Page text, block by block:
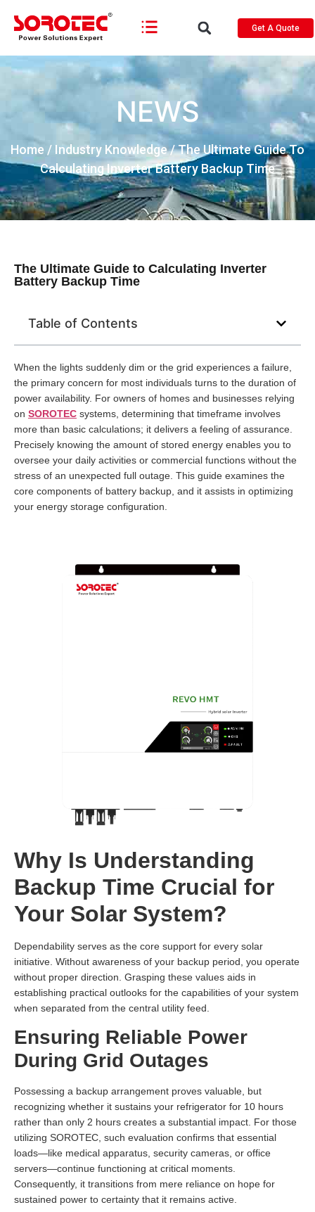
Get A Quote
NEWS
Home / Industry Knowledge/ The Ultimate Guide To
Calculating Inverter Battery Backup Time
The Ultimate Guide to Calculating Inverter
Battery Backup Time
Table of Contents
When the lights suddenly dim or the grid experiences a failure,
the primary concern for most individuals turns to the duration of
power availability. For owners of homes and businesses relying
on SOROTEC systems, determining that timeframe involves
more than basic calculations; it delivers a feeling of assurance.
Precisely knowing the amount of stored energy enables you to
oversee your daily activities or commercial functions without the
stress of an unexpected full outage. This guide examines the
core components of battery backup, and it assists in optimizing
your energy storage configuration.
Why Is Understanding
Backup Time Crucial for
Your Solar System?
Dependability serves as the core support for every solar
initiative. Without awareness of your backup period, you operate
without proper direction. Grasping these values aids in
establishing practical outlooks for the capabilities of your system
when separated from the central utility feed.
Ensuring Reliable Power
During Grid Outages
Possessing a backup arrangement proves valuable, but
recognizing whether it sustains your refrigerator for 10 hours
rather than only 2 hours creates a substantial impact. For those
utilizing SOROTEC, such evaluation confirms that essential
loads—like medical apparatus, security cameras, or office
servers—continue functioning at critical moments.
Consequently, it transitions from mere reliance on hope for
sustained power to certainty that it remains active.